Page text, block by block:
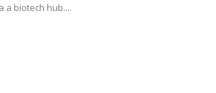
a biotech hub....